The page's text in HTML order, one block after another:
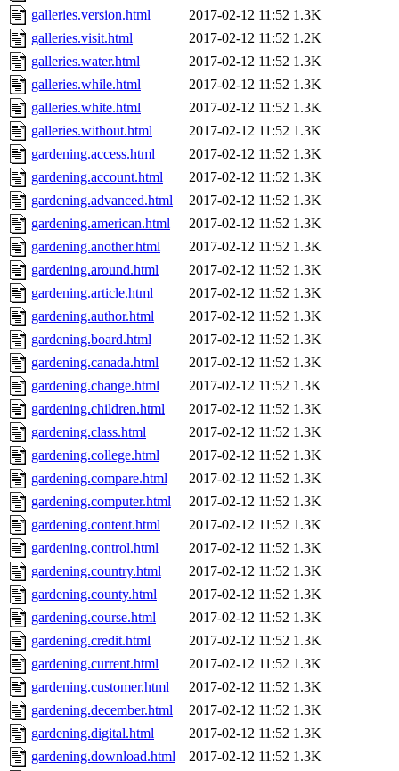
galleries.version.html
2017-02-12 11:52 1.3K
galleries.visit.html
2017-02-12 11:52 1.2K
galleries.water.html
2017-02-12 11:52 1.3K
galleries.while.html
2017-02-12 11:52 1.3K
galleries.white.html
2017-02-12 11:52 1.3K
galleries.without.html
2017-02-12 11:52 1.3K
gardening.access.html
2017-02-12 11:52 1.3K
gardening.account.html
2017-02-12 11:52 1.3K
gardening.advanced.html
2017-02-12 11:52 1.3K
gardening.american.html
2017-02-12 11:52 1.3K
gardening.another.html
2017-02-12 11:52 1.3K
gardening.around.html
2017-02-12 11:52 1.3K
gardening.article.html
2017-02-12 11:52 1.3K
gardening.author.html
2017-02-12 11:52 1.3K
gardening.board.html
2017-02-12 11:52 1.3K
gardening.canada.html
2017-02-12 11:52 1.3K
gardening.change.html
2017-02-12 11:52 1.3K
gardening.children.html
2017-02-12 11:52 1.3K
gardening.class.html
2017-02-12 11:52 1.3K
gardening.college.html
2017-02-12 11:52 1.3K
gardening.compare.html
2017-02-12 11:52 1.3K
gardening.computer.html
2017-02-12 11:52 1.3K
gardening.content.html
2017-02-12 11:52 1.3K
gardening.control.html
2017-02-12 11:52 1.3K
gardening.country.html
2017-02-12 11:52 1.3K
gardening.county.html
2017-02-12 11:52 1.3K
gardening.course.html
2017-02-12 11:52 1.3K
gardening.credit.html
2017-02-12 11:52 1.3K
gardening.current.html
2017-02-12 11:52 1.3K
gardening.customer.html
2017-02-12 11:52 1.3K
gardening.december.html
2017-02-12 11:52 1.3K
gardening.digital.html
2017-02-12 11:52 1.3K
gardening.download.html
2017-02-12 11:52 1.3K